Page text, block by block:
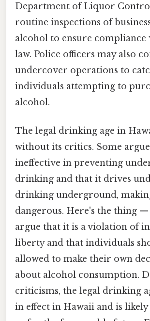
Department of Liquor
routine inspections of
alcohol to ensure compliance
law. Police officers may also
undercover operations to
individuals attempting to
alcohol.
The legal drinking age in
without its critics. Some
ineffective in preventing
drinking and that it drives
drinking underground,
dangerous. Here's the thing
argue that it is a violation of
liberty and that individuals
allowed to make their own
about alcohol consumption.
criticisms, the legal drinking
in effect in Hawaii and is